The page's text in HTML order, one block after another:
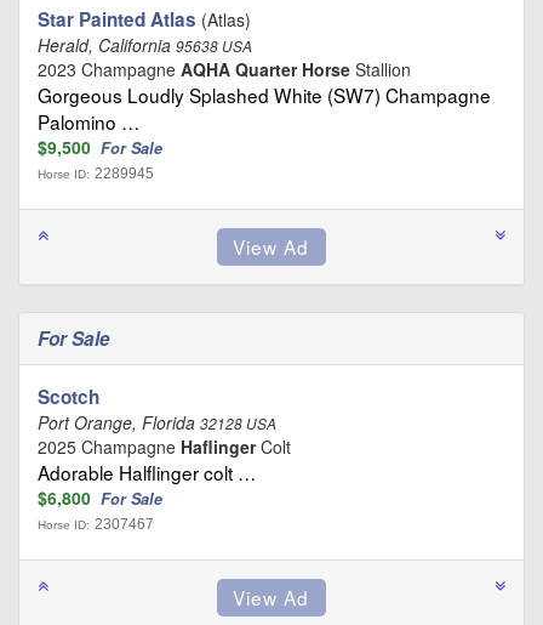
Star Painted Atlas (Atlas)
Herald, California 95638 USA
2023 Champagne AQHA Quarter Horse Stallion
Gorgeous Loudly Splashed White (SW7) Champagne
Palomino …
$9,500 For Sale
Horse ID: 2289945
For Sale
Scotch
Port Orange, Florida 32128 USA
2025 Champagne HaflingerColt
Adorable Halflinger colt …
$6,800 For Sale
Horse ID: 2307467